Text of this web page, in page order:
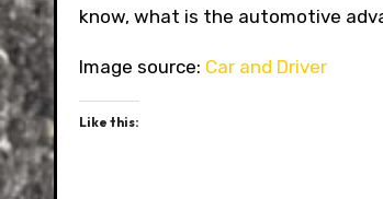
know, what is the automotive
Image source: Car and Driver
Like this: